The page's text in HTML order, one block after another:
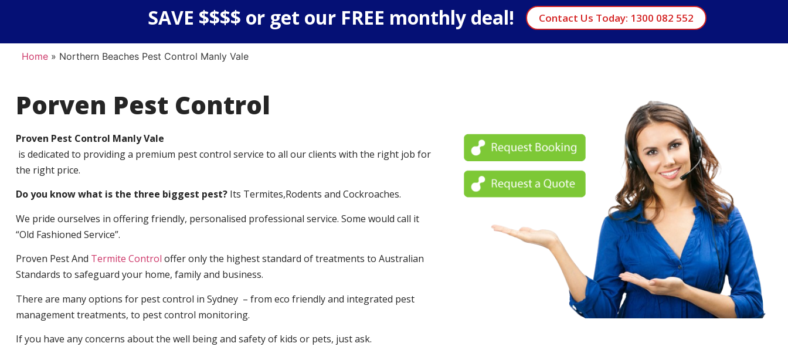
SAVE $$$$ or get our FREE monthly deal! Contact Us Today: 1300 082 552
Home» Northern Beaches Pest Control Manly Vale
Porven Pest Control
Proven Pest Control Manly Vale
is dedicated to providing a premium pest control service to all our clients with the right job for
the right price.
Do you know what is the three biggest pest?Its Termites,Rodents and Cockroaches.
We pride ourselves in offering friendly, personalised professional service. Some would call it
“Old Fashioned Service”.
Proven Pest And Termite Control offer only the highest standard of treatments to Australian
Standards to safeguard your home, family and business.
There are many options for pest control in Sydney – from eco friendly and integrated pest
management treatments, to pest control monitoring.
If you have any concerns about the well being and safety of kids or pets, just ask.